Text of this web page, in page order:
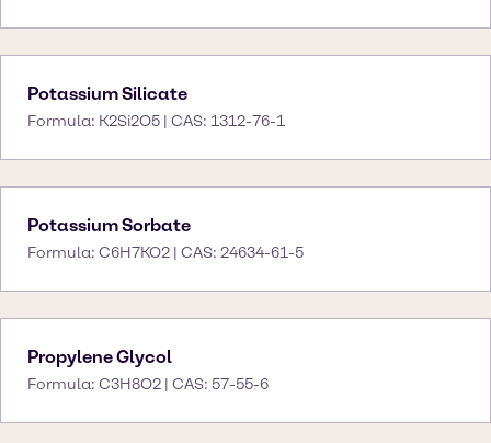
Potassium Silicate
Formula: K2Si2O5 | CAS: 1312-76-1
Potassium Sorbate
Formula: C6H7KO2 | CAS: 24634-61-5
Propylene Glycol
Formula: C3H8O2 | CAS: 57-55-6